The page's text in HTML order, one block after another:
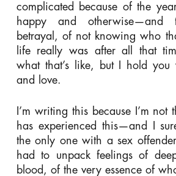
complicated because of the
happy and otherwise—and
betrayal, of not knowing who
life really was after all that
what that’s like, but I hold you
and love.
I’m writing this because I’m
has experienced this—and I
the only one with a sex
had to unpack feelings of
blood, of the very essence of